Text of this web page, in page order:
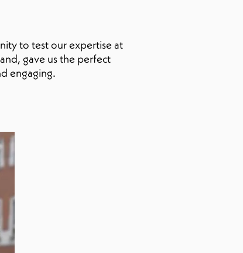
to test our expertise at
gave us the perfect
engaging.